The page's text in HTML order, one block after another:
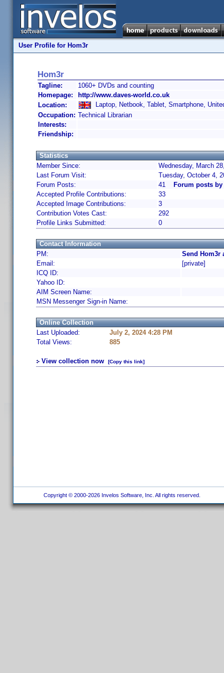
User Profile for Hom3r
Hom3r
Tagline:
1060+ DVDs and counting
Homepage:
http://www.daves-world.co.uk
Location:
Laptop, Netbook, Tablet, Smartphone,
Occupation: Technical Librarian
Interests:
Friendship:
Statistics
Member Since:
Wednesday, March
Last Forum Visit:
Tuesday, October 4,
Forum Posts:
41
Forum posts by
Accepted Profile Contributions:
33
Accepted Image Contributions:
3
Contribution Votes Cast:
292
Profile Links Submitted:
0
Contact Information
PM:
Send Hom3r
Email:
[private]
ICQ ID:
Yahoo ID:
AIM Screen Name:
MSN Messenger Sign-in Name:
Online Collection
Last Uploaded:
July 2, 2024 4:28 PM
Total Views:
885
View collection now [Copy this link]
Copyright © 2000-2026 Invelos Software, Inc. All rights reserved.